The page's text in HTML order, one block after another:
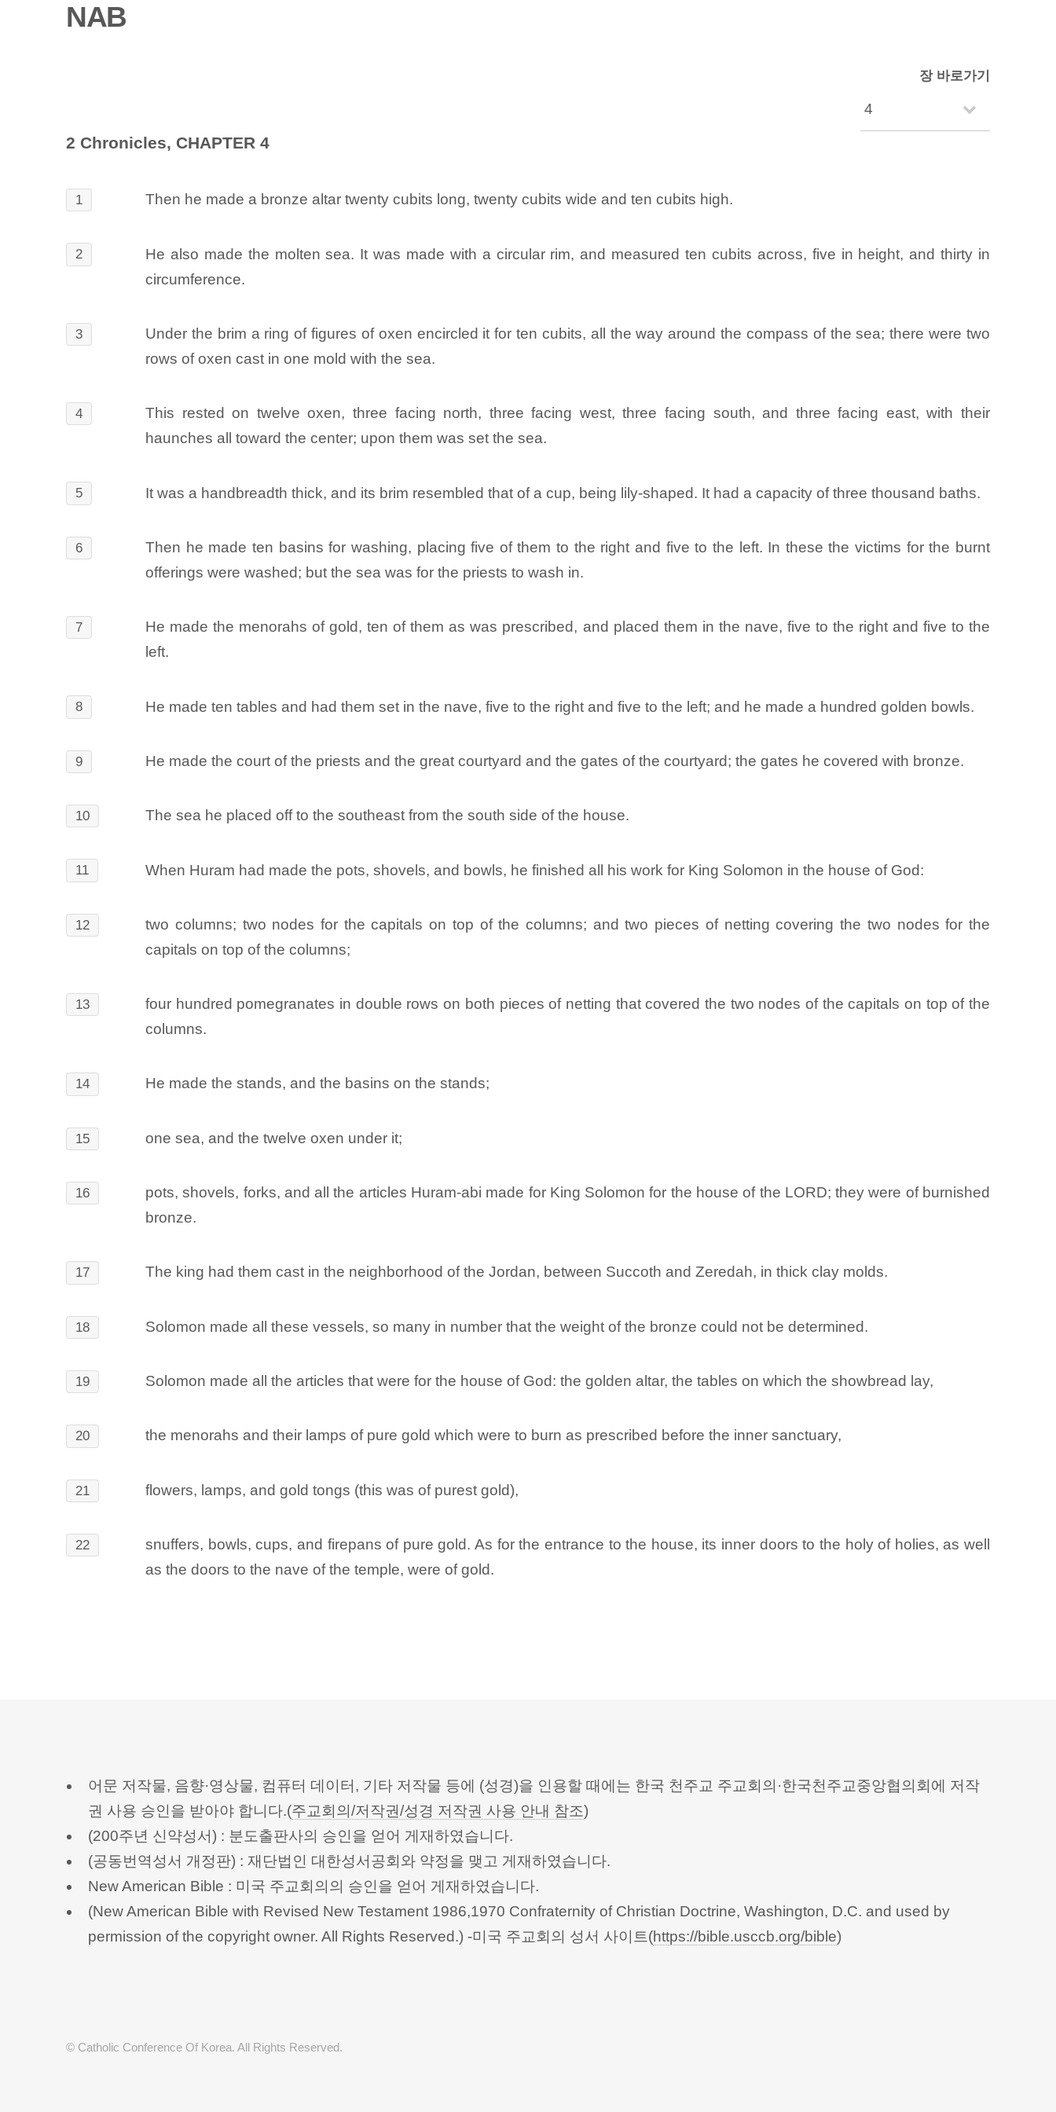
NAB
장 바로가기
2 Chronicles, CHAPTER 4
1 Then he made a bronze altar twenty cubits long, twenty cubits wide and ten cubits high.
2
He also made the molten sea. It was made with a circular rim, and measured ten cubits across, five in height, and thirty in
circumference.
3
Under the brim a ring of figures of oxen encircled it for ten cubits, all the way around the compass of the sea; there were two
rows of oxen cast in one mold with the sea.
4
This rested on twelve oxen, three facing north, three facing west, three facing south, and three facing east, with their
haunches all toward the center; upon them was set the sea.
5 It was a handbreadth thick, and its brim resembled that of a cup, being lily-shaped. It had a capacity of three thousand baths.
6
Then he made ten basins for washing, placing five of them to the right and five to the left. In these the victims for the burnt
offerings were washed; but the sea was for the priests to wash in.
7
He made the menorahs of gold, ten of them as was prescribed, and placed them in the nave, five to the right and five to the
left.
8 He made ten tables and had them set in the nave, five to the right and five to the left; and he made a hundred golden bowls.
9 He made the court of the priests and the great courtyard and the gates of the courtyard; the gates he covered with bronze.
10 The sea he placed off to the southeast from the south side of the house.
11 When Huram had made the pots, shovels, and bowls, he finished all his work for King Solomon in the house of God:
12
two columns; two nodes for the capitals on top of the columns; and two pieces of netting covering the two nodes for the
capitals on top of the columns;
13
four hundred pomegranates in double rows on both pieces of netting that covered the two nodes of the capitals on top of the
columns.
14 He made the stands, and the basins on the stands;
15 one sea, and the twelve oxen under it;
16
pots, shovels, forks, and all the articles Huram-abi made for King Solomon for the house of the LORD; they were of burnished
bronze.
17 The king had them cast in the neighborhood of the Jordan, between Succoth and Zeredah, in thick clay molds.
18 Solomon made all these vessels, so many in number that the weight of the bronze could not be determined.
19 Solomon made all the articles that were for the house of God: the golden altar, the tables on which the showbread lay,
20 the menorahs and their lamps of pure gold which were to burn as prescribed before the inner sanctuary,
21 flowers, lamps, and gold tongs (this was of purest gold),
22
snuffers, bowls, cups, and firepans of pure gold. As for the entrance to the house, its inner doors to the holy of holies, as well
as the doors to the nave of the temple, were of gold.
어문 저작물, 음향·영상물, 컴퓨터 데이터, 기타 저작물 등에 (성경)을 인용할 때에는 한국 천주교 주교회의·한국천주교중앙협의회에 저작
권 사용 승인을 받아야 합니다.(주교회의/저작권/성경 저작권 사용 안내 참조)
(200주년 신약성서) : 분도출판사의 승인을 얻어 게재하였습니다.
(공동번역성서 개정판) : 재단법인 대한성서공회와 약정을 맺고 게재하였습니다.
New American Bible : 미국 주교회의의 승인을 얻어 게재하였습니다.
(New American Bible with Revised New Testament 1986,1970 Confraternity of Christian Doctrine, Washington, D.C. and used by
permission of the copyright owner. All Rights Reserved.) -미국 주교회의 성서 사이트(https://bible.usccb.org/bible)
© Catholic Conference Of Korea. All Rights Reserved.